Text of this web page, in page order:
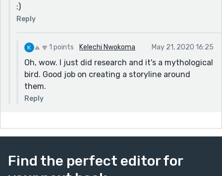
:)
Reply
1 points Kelechi Nwokoma May 21, 2020 16:25
Oh, wow. I just did research and it's a mythological
bird. Good job on creating a storyline around
them.
Reply
Find the perfect editor for